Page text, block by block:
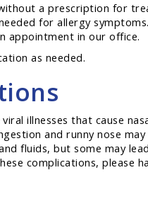
a prescription for
for allergy
appointment in our office.
as needed.
illnesses that cause
and runny nose
fluids, but some may
complications, please